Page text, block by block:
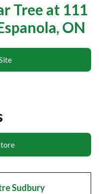
Tree at 111
ON
Sudbury